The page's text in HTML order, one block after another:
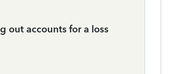
out accounts for a loss